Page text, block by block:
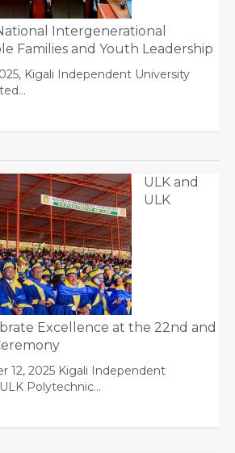
Intergenerational
Families and Youth Leadership
Kigali Independent University
ULK and
ULK
Excellence at the 22nd and
12, 2025 Kigali Independent
Polytechnic…